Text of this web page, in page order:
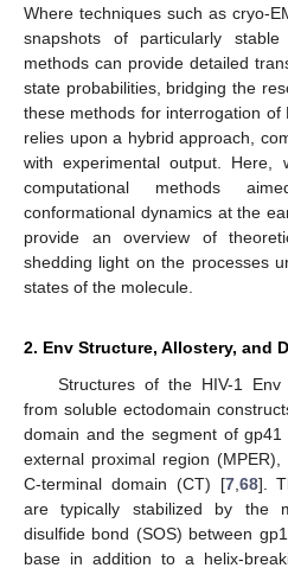
Where techniques such as cryo-
snapshots of particularly
methods can provide detailed
state probabilities, bridging the
these methods for interrogation of
relies upon a hybrid approach,
with experimental output. Here,
computational methods
conformational dynamics at the
provide an overview of
shedding light on the processes
states of the molecule.
2. Env Structure, Allostery, and
Structures of the HIV-1
from soluble ectodomain
domain and the segment of
external proximal region
C-terminal domain (CT) [7,68].
are typically stabilized by the
disulfide bond (SOS) between
base in addition to a helix-